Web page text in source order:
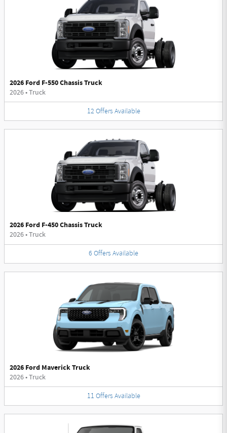
2026 Ford F-550 Chassis Truck
2026•Truck
12 Offers Available
2026 Ford F-450 Chassis Truck
2026•Truck
6 Offers Available
2026 Ford Maverick Truck
2026•Truck
11 Offers Available